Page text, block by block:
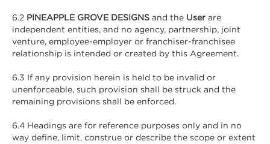
6.2 PINEAPPLE GROVE DESIGNS and the User are
independent entities, and no agency, partnership, joint
venture, employee-employer or franchiser-franchisee
relationship is intended or created by this Agreement.
6.3 If any provision herein is held to be invalid or
unenforceable, such provision shall be struck and the
remaining provisions shall be enforced.
6.4 Headings are for reference purposes only and in no
way define, limit, construe or describe the scope or extent